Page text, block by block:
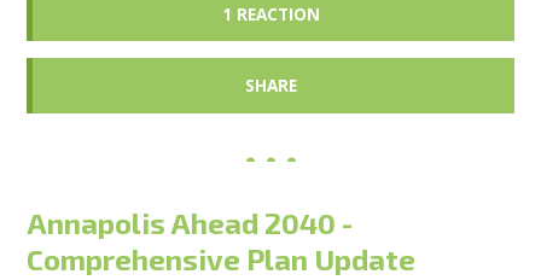
1 REACTION
SHARE
Annapolis Ahead 2040 -
Comprehensive Plan Update